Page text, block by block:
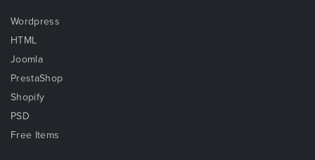
Wordpress
HTML
Joomla
PrestaShop
Shopify
PSD
Free Items